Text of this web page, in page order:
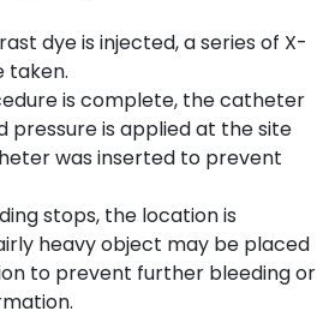
dye is injected, a series of X-
taken.
is complete, the catheter
pressure is applied at the site
was inserted to prevent
stops, the location is
heavy object may be placed
to prevent further bleeding or